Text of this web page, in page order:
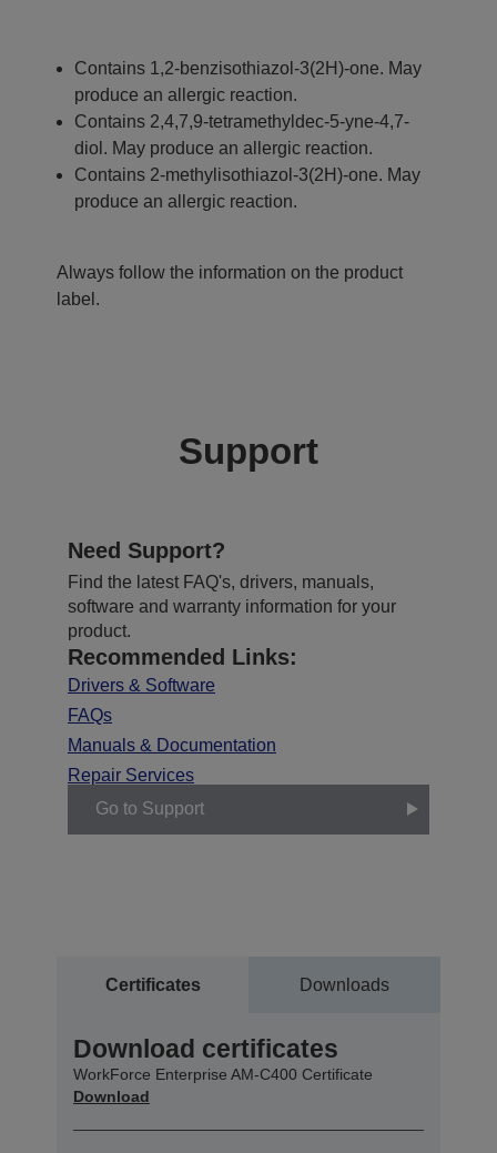
Contains 1,2-benzisothiazol-3(2H)-one. May
produce an allergic reaction.
Contains 2,4,7,9-tetramethyldec-5-yne-4,7-
diol. May produce an allergic reaction.
Contains 2-methylisothiazol-3(2H)-one. May
produce an allergic reaction.
Always follow the information on the product
label.
Support
Need Support?
Find the latest FAQ's, drivers, manuals,
software and warranty information for your
product.
Recommended Links:
Drivers & Software
FAQs
Manuals & Documentation
Repair Services
Go to Support
Certificates Downloads
Download certificates
WorkForce Enterprise​ AM-C400 Certificate
Download